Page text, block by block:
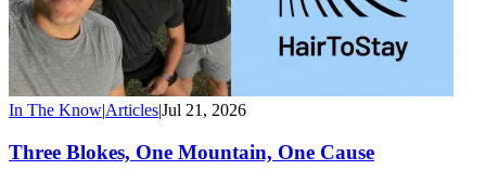
In The KnowArticlesJul 21, 2026
Three Blokes, One Mountain, One Cause